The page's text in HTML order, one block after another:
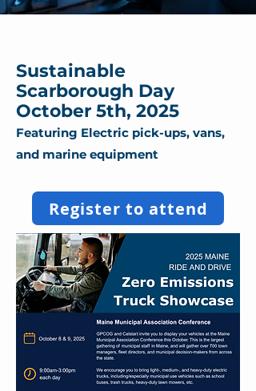
Sustainable
Scarborough Day
October 5th, 2025
Featuring Electric pick-ups, vans,
and marine equipment
Register to attend